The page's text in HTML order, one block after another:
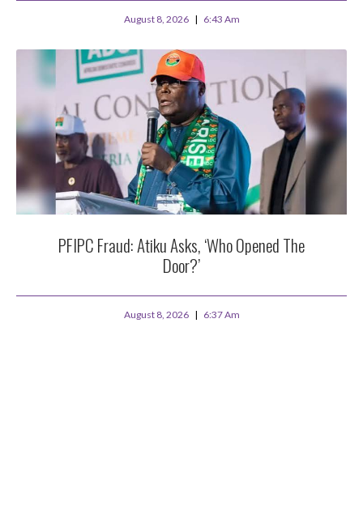
August 8, 2026 6:43 Am
PFIPC Fraud: Atiku Asks, ‘Who Opened The
Door?’
August 8, 2026 6:37 Am